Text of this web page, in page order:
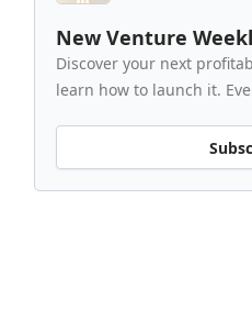
New Venture
Discover your next
learn how to launch it.